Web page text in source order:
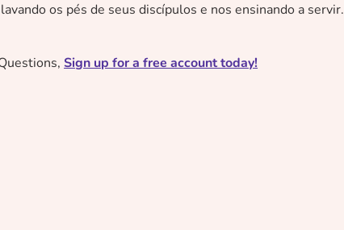
os pés de seus discípulos e nos ensinando a servir.
Sign up for a free account today!